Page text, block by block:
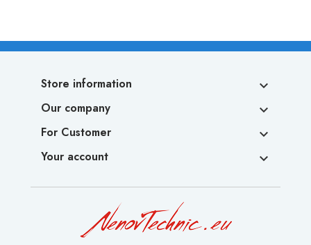
Store information 
Our company 
For Customer 
Your account 